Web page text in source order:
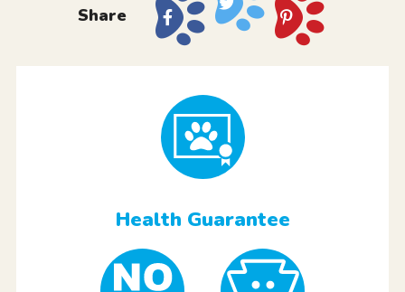
Share
Health Guarantee